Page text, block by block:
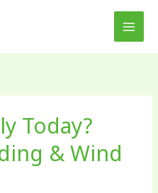
Today?
& Wind